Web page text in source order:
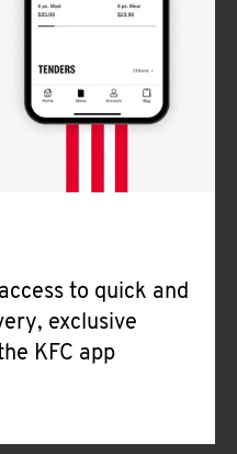
to quick and
exclusive
KFC app